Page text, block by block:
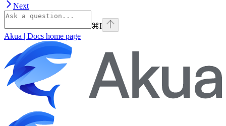
Next
⌘I
Akua | Docs home page